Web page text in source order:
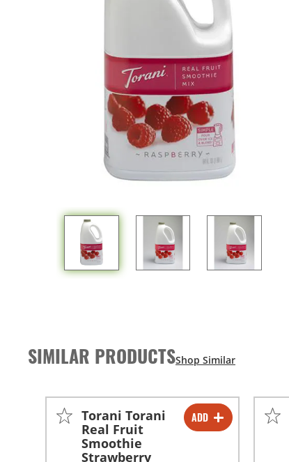
SIMILAR PRODUCTS
ADD
-
+
-
+
Torani Torani
Real Fruit
Smoothie
Strawberry